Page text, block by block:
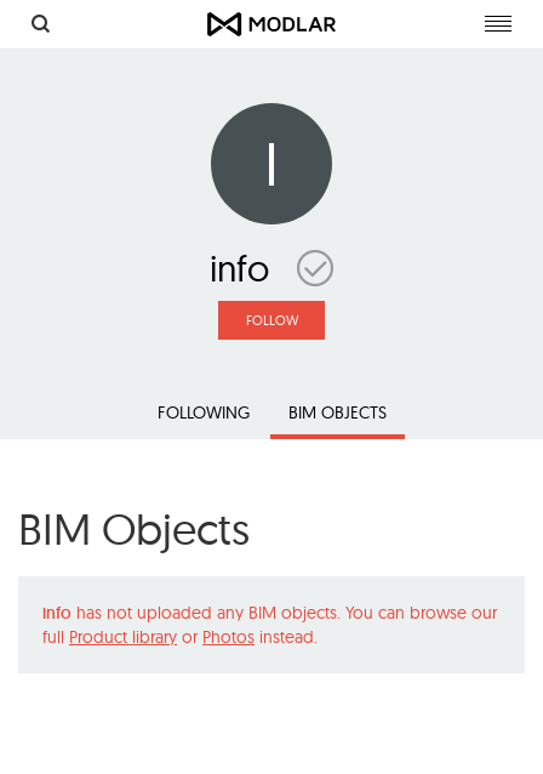
I
info
FOLLOW
FOLLOWING BIM OBJECTS
BIM Objects
info has not uploaded any BIM objects. You can browse our
full Product library or Photos instead.